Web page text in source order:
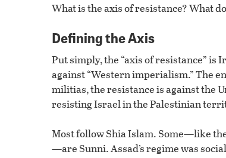
What is the axis of resistance? What
Defining the Axis
Put simply, the “axis of resistance” is
against “Western imperialism.” The
militias, the resistance is against the
resisting Israel in the Palestinian
Most follow Shia Islam. Some—like
—are Sunni. Assad’s regime was